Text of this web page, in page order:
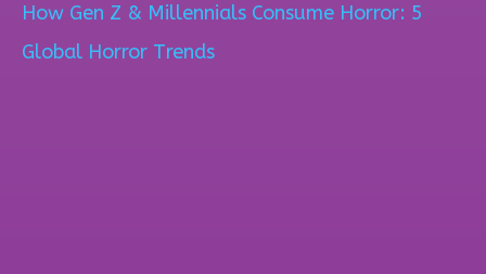
How Gen Z & Millennials Consume Horror: 5
Global Horror Trends